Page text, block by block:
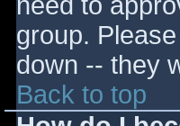
group.
down -- they
Back to top